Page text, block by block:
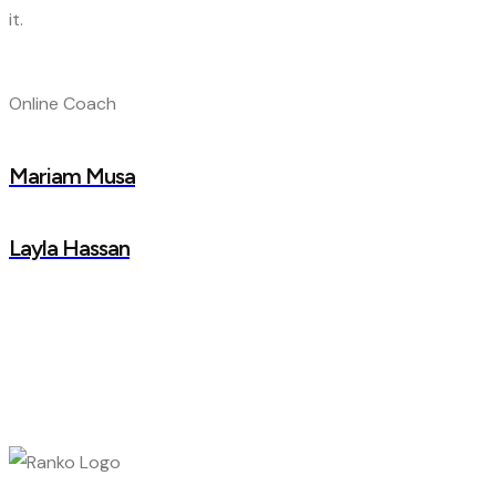
it.
Online Coach
Mariam Musa
Layla Hassan